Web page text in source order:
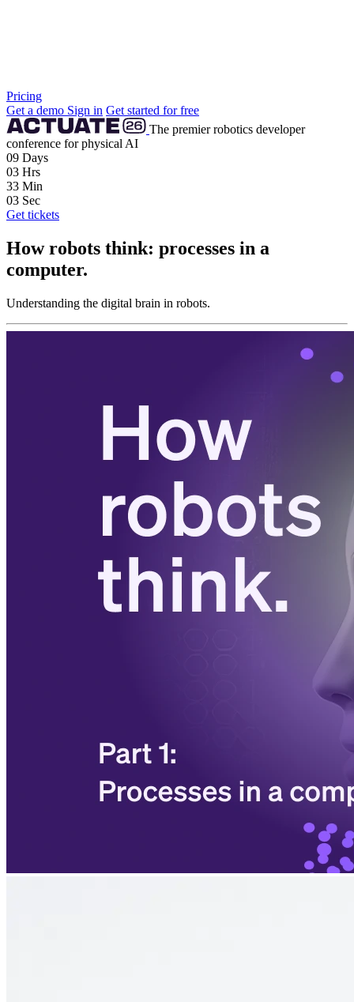
Pricing
Get a demo Sign in Get started for free
The premier robotics developer
conference for physical AI
09 Days
03 Hrs
33 Min
02 Sec
Get tickets
How robots think: processes in a
computer.
Understanding the digital brain in robots.